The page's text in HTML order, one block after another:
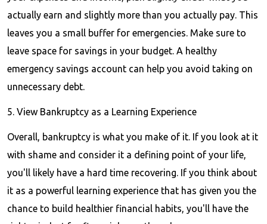
actually earn and slightly more than you actually pay. This
leaves you a small buffer for emergencies. Make sure to
leave space for savings in your budget. A healthy
emergency savings account can help you avoid taking on
unnecessary debt.
5. View Bankruptcy as a Learning Experience
Overall, bankruptcy is what you make of it. If you look at it
with shame and consider it a defining point of your life,
you'll likely have a hard time recovering. If you think about
it as a powerful learning experience that has given you the
chance to build healthier financial habits, you'll have the